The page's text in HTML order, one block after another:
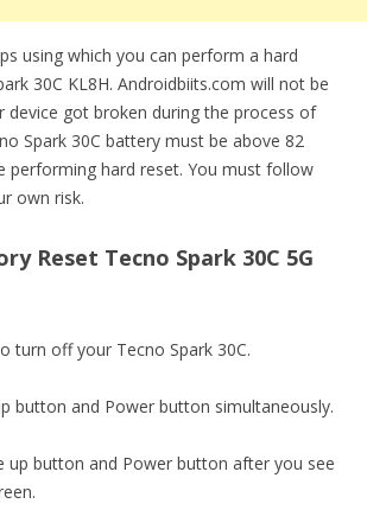
using which you can perform a hard
30C KL8H. Androidbiits.com will not be
device got broken during the process of
Spark 30C battery must be above 82
performing hard reset. You must follow
own risk.
Reset Tecno Spark 30C 5G
turn off your Tecno Spark 30C.
button and Power button simultaneously.
up button and Power button after you see